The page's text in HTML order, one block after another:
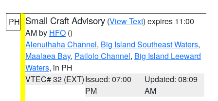
PH Small Craft Advisory (View Text) expires 11:00
AM by HFO ()
Alenuihaha Channel, Big Island Southeast Waters,
Maalaea Bay, Pailolo Channel, Big Island Leeward
Waters, in PH
VTEC# 32 (EXT)Issued: 07:00
PM
Updated: 08:09
AM